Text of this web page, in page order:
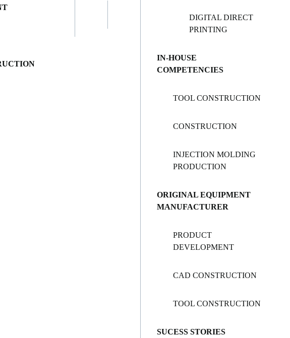
DIGITAL DIRECT
PRINTING
IN-HOUSE
COMPETENCIES
TOOL CONSTRUCTION
CONSTRUCTION
INJECTION MOLDING
PRODUCTION
ORIGINAL EQUIPMENT
MANUFACTURER
PRODUCT
DEVELOPMENT
CAD CONSTRUCTION
TOOL CONSTRUCTION
SUCESS STORIES